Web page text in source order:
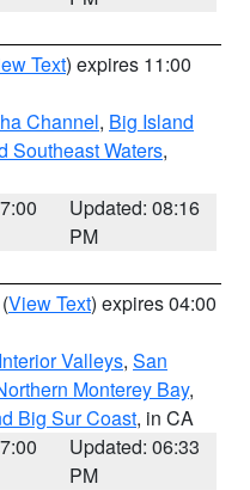
Text) expires 11:00
Channel, Big Island
Southeast Waters,
Updated: 08:16
PM
(View Text) expires 04:00
Valleys, San
Monterey Bay,
Big Sur Coast, in CA
Updated: 06:33
PM